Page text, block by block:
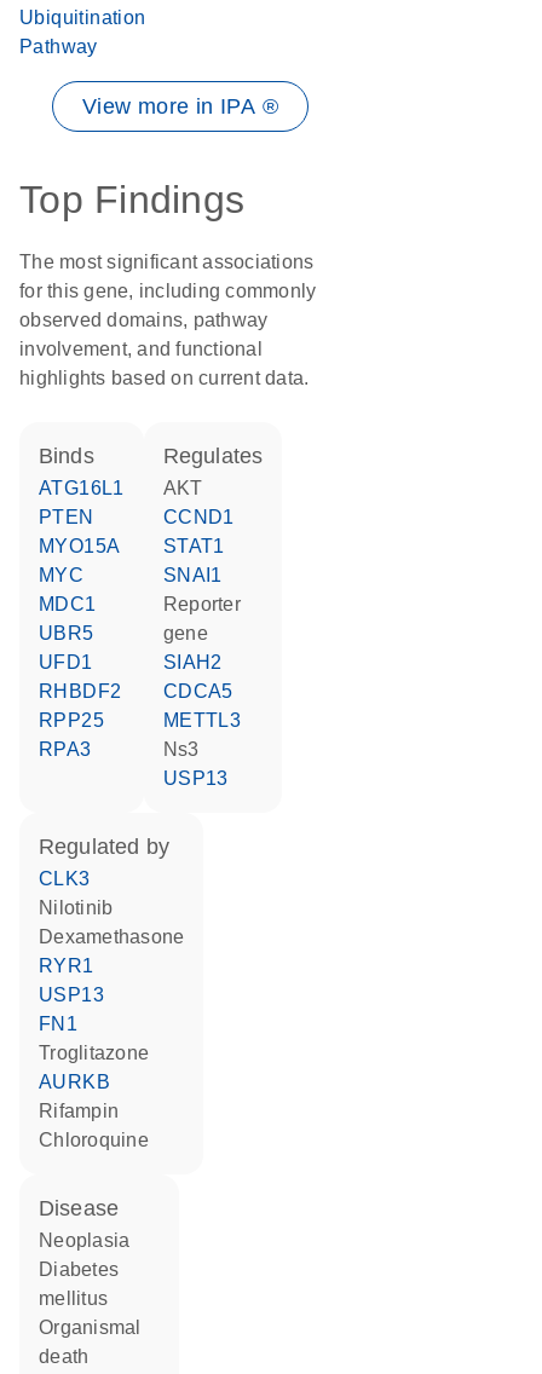
Ubiquitination
Pathway
View more in IPA ®
Top Findings
The most significant associations
for this gene, including commonly
observed domains, pathway
involvement, and functional
highlights based on current data.
binds
ATG16L1
PTEN
MYO15A
MYC
MDC1
UBR5
UFD1
RHBDF2
RPP25
RPA3
regulates
AKT
CCND1
STAT1
SNAI1
reporter
gene
SIAH2
CDCA5
METTL3
Ns3
USP13
regulated by
CLK3
nilotinib
dexamethasone
RYR1
USP13
FN1
troglitazone
AURKB
rifampin
chloroquine
disease
neoplasia
diabetes
mellitus
organismal
death